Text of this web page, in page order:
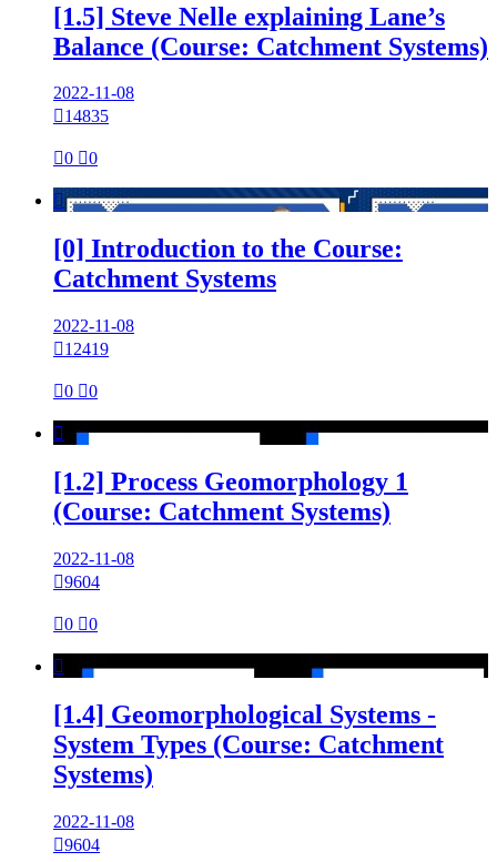
[1.5] Steve Nelle explaining Lane’s
Balance (Course: Catchment Systems)
2022-11-08
14835
0 0

[0] Introduction to the Course:
Catchment Systems
2022-11-08
12419
0 0

[1.2] Process Geomorphology 1
(Course: Catchment Systems)
2022-11-08
9604
0 0

[1.4] Geomorphological Systems -
System Types (Course: Catchment
Systems)
2022-11-08
9604